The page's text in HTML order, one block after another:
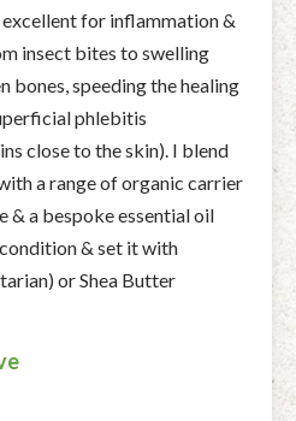
excellent for inflammation &
insect bites to swelling
bones, speeding the healing
phlebitis
close to the skin). I blend
a range of organic carrier
& a bespoke essential oil
& set it with
or Shea Butter